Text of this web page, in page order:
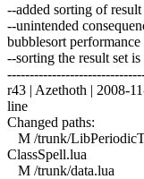
--added sorting of
--unintended
bubblesort performance
--sorting the result set
r43 | Azethoth | 2008-
line
Changed paths:
M /trunk/
ClassSpell.lua
M /trunk/data.lua